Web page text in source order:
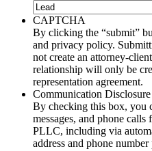
CAPTCHA
By clicking the “submit”
and privacy policy.
not create an attorney-
relationship will only be
representation agreement.
Communication Disclosure
By checking this box, you
messages, and phone
PLLC, including via
address and phone